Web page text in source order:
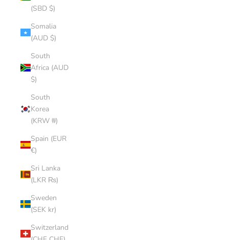
(SBD $)
Somalia
(AUD $)
South
Africa (AUD
$)
South
Korea
(KRW ₩)
Spain (EUR
€)
Sri Lanka
(LKR ₨)
Sweden
(SEK kr)
Switzerland